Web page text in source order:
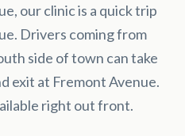
our clinic is a quick trip
Drivers coming from
side of town can take
exit at Fremont Avenue.
right out front.